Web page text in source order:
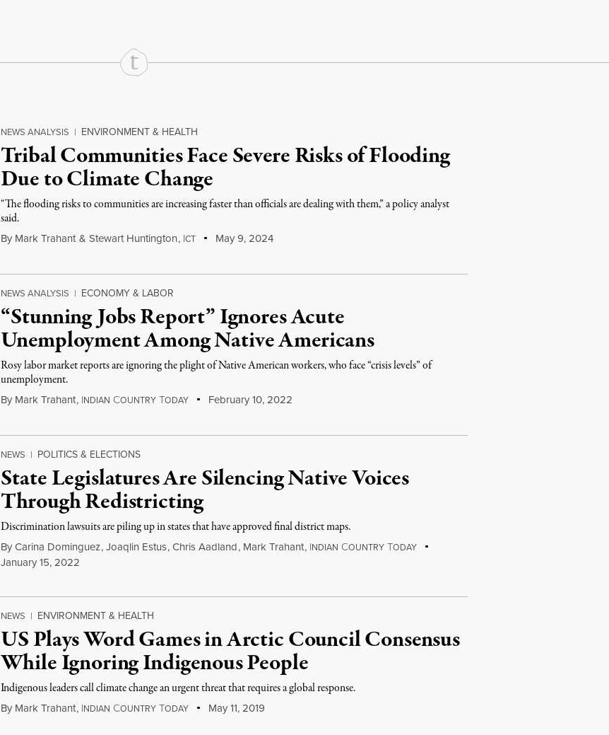
NEWS ANALYSIS | ENVIRONMENT & HEALTH
Tribal Communities Face Severe Risks of Flooding
Due to Climate Change
"The flooding risks to communities are increasing faster than officials are dealing with them,” a policy analyst
said.
By Mark Trahant & Stewart Huntington, ICT May 9, 2024
NEWS ANALYSIS | ECONOMY & LABOR
“Stunning Jobs Report” Ignores Acute
Unemployment Among Native Americans
Rosy labor market reports are ignoring the plight of Native American workers, who face “crisis levels” of
unemployment.
By Mark Trahant, INDIAN COUNTRY TODAY February 10, 2022
NEWS | POLITICS & ELECTIONS
State Legislatures Are Silencing Native Voices
Through Redistricting
Discrimination lawsuits are piling up in states that have approved final district maps.
By Carina Dominguez,Joaqlin Estus,Chris Aadland, Mark Trahant, INDIAN COUNTRY TODAY
January 15, 2022
NEWS | ENVIRONMENT & HEALTH
US Plays Word Games in Arctic Council Consensus
While Ignoring Indigenous People
Indigenous leaders call climate change an urgent threat that requires a global response.
By Mark Trahant, INDIAN COUNTRY TODAY May 11, 2019